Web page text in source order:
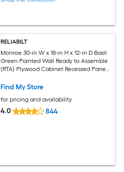
RELIABILT
Monroe 30-in W x 18-in H x 12-in D Basil
Green Painted Wall Ready to Assemble
(RTA) Plywood Cabinet Recessed Panel
Find My Store
for pricing and availability
4.0 844